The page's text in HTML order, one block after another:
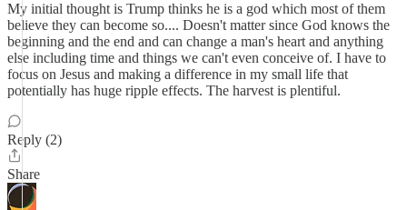
My initial thought is Trump thinks he is a god which most of them
believe they can become so.... Doesn't matter since God knows the
beginning and the end and can change a man's heart and anything
else including time and things we can't even conceive of. I have to
focus on Jesus and making a difference in my small life that
potentially has huge ripple effects. The harvest is plentiful.
Reply (2)
Share